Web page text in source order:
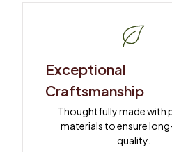
Exceptional
Craftsmanship
Thoughtfully made with
materials to ensure
quality.